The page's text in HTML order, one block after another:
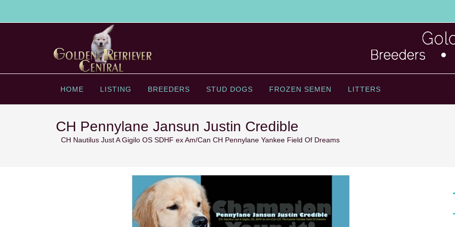
HOME LISTING BREEDERS STUD DOGS FROZEN SEMEN LITTERS
CH Pennylane Jansun Justin Credible
CH Nautilus Just A Gigilo OS SDHF ex Am/Can CH Pennylane Yankee Field Of Dreams